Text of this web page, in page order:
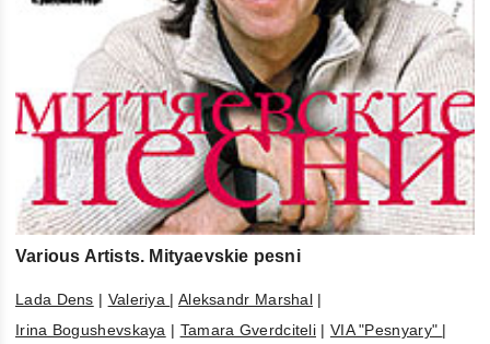
Various Artists. Mityaevskie pesni
Lada Dens | Valeriya | Aleksandr Marshal |
Irina Bogushevskaya | Tamara Gverdciteli | VIA "Pesnyary" |